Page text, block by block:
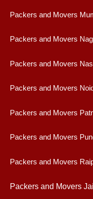
Packers and Movers
Packers and Movers
Packers and Movers
Packers and Movers
Packers and Movers
Packers and Movers
Packers and Movers
Packers and Movers